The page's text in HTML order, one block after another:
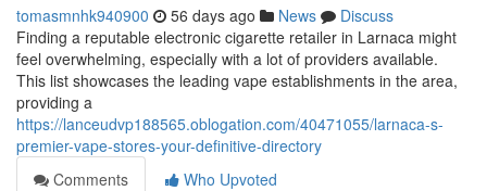
tomasmnhk940900 56 days ago News
Discuss
Finding a reputable electronic cigarette retailer in Larnaca might
feel overwhelming, especially with a lot of providers available.
This list showcases the leading vape establishments in the area,
providing a
https://lanceudvp188565.oblogation.com/40471055/larnaca-s-
premier-vape-stores-your-definitive-directory
Comments
Who Upvoted